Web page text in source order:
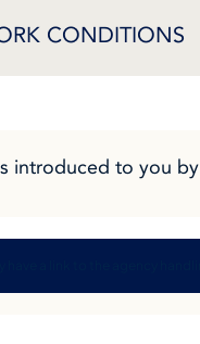
CONDITIONS
introduced to you by